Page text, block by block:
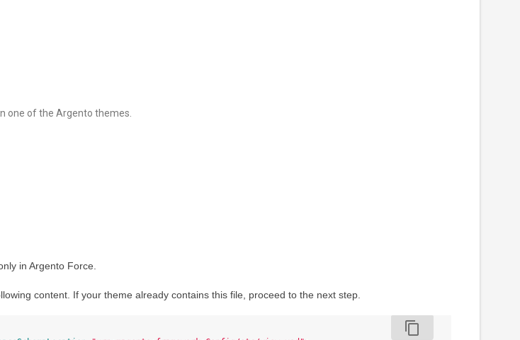
one of the Argento themes.
in Argento Force.
content. If your theme already contains this file, proceed to the next step.
content_copy